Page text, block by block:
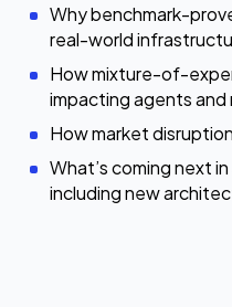
Why benchmark-
real-world
How mixture-of-
impacting agents and
How market
What’s coming next
including new